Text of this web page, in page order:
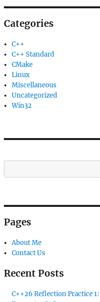
Categories
C++
C++ Standard
CMake
Linux
Miscellaneous
Uncategorized
Win32
Pages
About Me
Contact Us
Recent Posts
C++26 Reflection Practice